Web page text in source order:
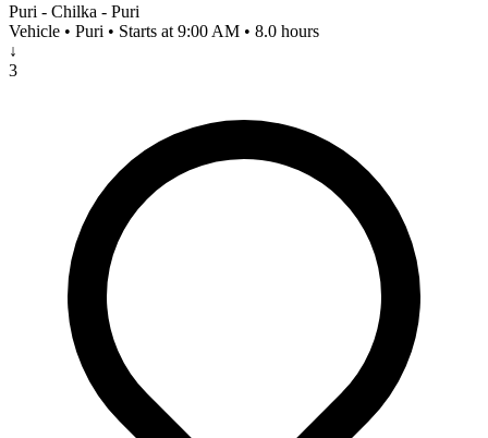
Puri - Chilka - Puri
Vehicle • Puri • Starts at 9:00 AM • 8.0 hours
↓
3